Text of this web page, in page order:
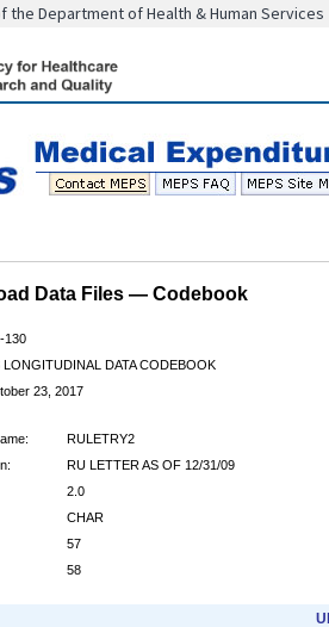
the Department of Health & Human Services
Data Files — Codebook
130
LONGITUDINAL DATA CODEBOOK
23, 2017
RULETRY2
RU LETTER AS OF 12/31/09
2.0
CHAR
57
58